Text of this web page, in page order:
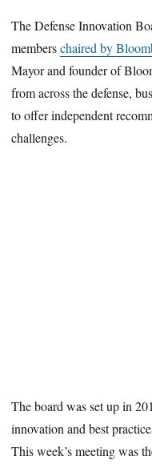
The Defense Innovation
memberschaired by
Mayor and founder of
from across the defense,
to offer independent
challenges.
The board was set up in
innovation and best
This week’s meeting was